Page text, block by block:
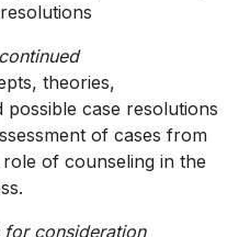
theories,
possible case resolutions
of cases from
of counseling in the
for consideration